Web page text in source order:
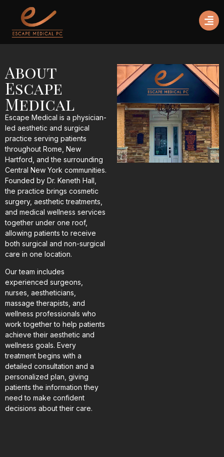
About
Escape
Medical
Escape Medical is a physician-
led aesthetic and surgical
practice serving patients
throughout Rome, New
Hartford, and the surrounding
Central New York communities.
Founded by Dr. Keneth Hall
the practice brings cosmetic
surgery, aesthetic treatments,
and medical wellness services
together under one roof,
allowing patients to receive
both surgical and non-surgical
care in one location.
Our team includes
experienced surgeons,
nurses, aestheticians,
massage therapists, and
wellness professionals who
work together to help patients
achieve their aesthetic and
wellness goals. Every
treatment begins with a
detailed consultation and a
personalized plan, giving
patients the information they
need to make confident
decisions about their care.